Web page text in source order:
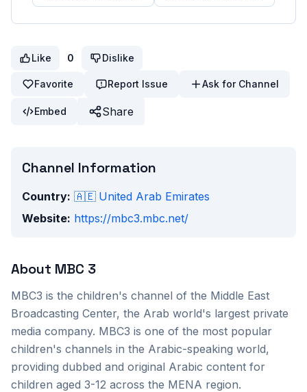
Like 0 Dislike
Favorite Report Issue Ask for Channel
Embed Share
Channel Information
Country: 🇦🇪 United Arab Emirates
Website: https://mbc3.mbc.net/
About MBC 3
MBC3 is the children's channel of the Middle East
Broadcasting Center, the Arab world's largest private
media company. MBC3 is one of the most popular
children's channels in the Arabic-speaking world,
providing dubbed and original Arabic content for
children aged 3-12 across the MENA region.